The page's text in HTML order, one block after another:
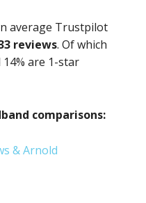
average Trustpilot
reviews. Of which
are 1-star
comparisons:
& Arnold